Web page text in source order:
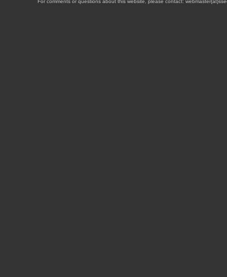
For comments or questions about this website, please contact: